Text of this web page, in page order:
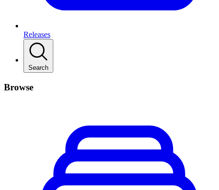
Releases
Search
Browse